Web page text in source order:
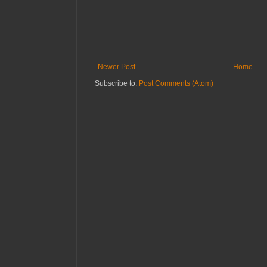
Newer Post
Home
Subscribe to: Post Comments (Atom)